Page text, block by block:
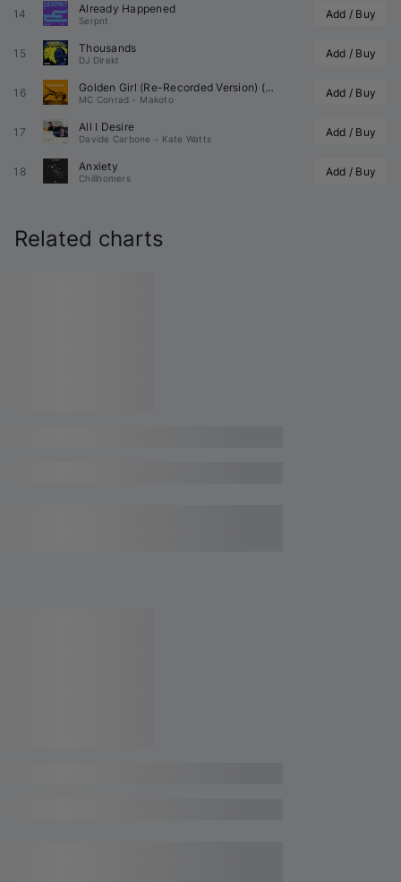
14 Already Happened
Serpnt Add / Buy
15 Thousands
DJ Direkt Add / Buy
16 Golden Girl (Re-Recorded Version) ( Remix)
MC Conrad Makoto Add / Buy
17 All I Desire
Davide Carbone Kate Watts Add / Buy
18 Anxiety
Chillhomers Add / Buy
Related charts